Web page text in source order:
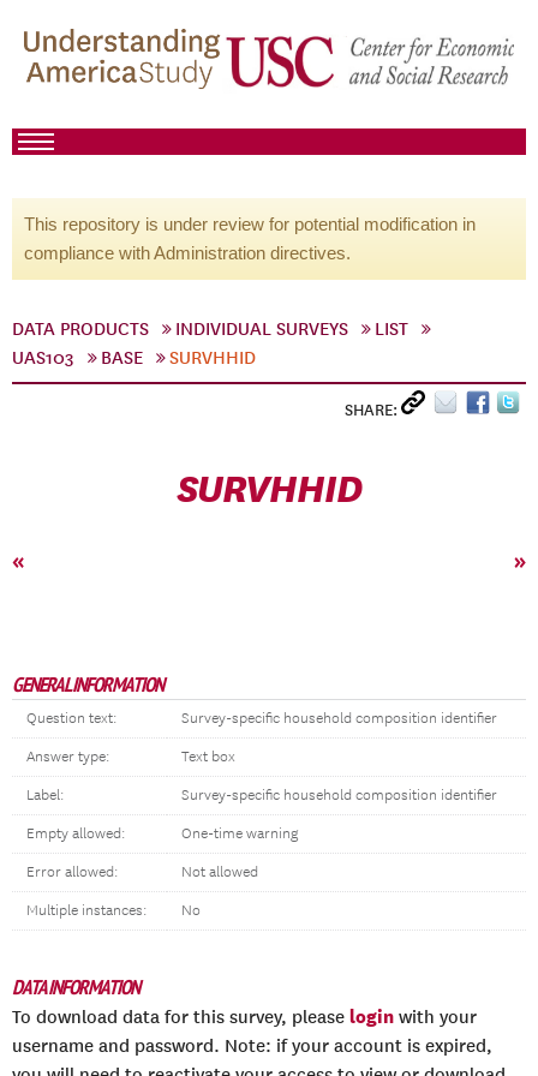
This repository is under review for potential modification in
compliance with Administration directives.
DATA PRODUCTS INDIVIDUAL SURVEYS
LIST
UAS103
BASE SURVHHID
SHARE:
SURVHHID
« »
GENERAL INFORMATION
Question text: Survey-specific household composition identifier
Answer type: Text box
Label: Survey-specific household composition identifier
Empty allowed: One-time warning
Error allowed: Not allowed
Multiple instances: No
DATA INFORMATION
To download data for this survey, please login with your
username and password. Note: if your account is expired,